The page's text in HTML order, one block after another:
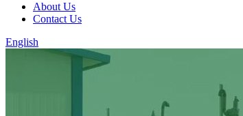
About Us
Contact Us
English